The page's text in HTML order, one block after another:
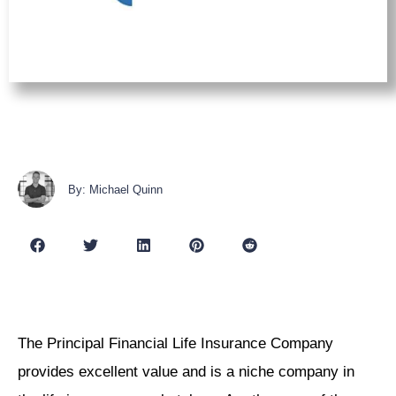
By: Michael Quinn
The Principal Financial Life Insurance Company
provides excellent value and is a niche company in